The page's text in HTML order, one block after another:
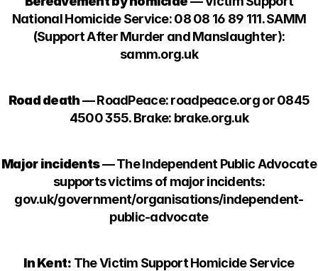
National Homicide Service: 08 08 16 89 111. SAMM
(Support After Murder and Manslaughter):
samm.org.uk
Road death— RoadPeace: roadpeace.org or 0845
4500 355. Brake: brake.org.uk
Major incidents— The Independent Public Advocate
supports victims of major incidents:
gov.uk/government/organisations/independent-
public-advocate
In Kent: The Victim Support Homicide Service